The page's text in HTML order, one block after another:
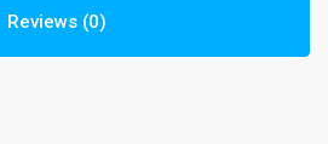
Reviews (0)